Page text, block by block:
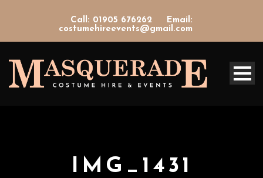
Call: 01905 676262
Email:
costumehireevents@gmail.com
IMG_1431